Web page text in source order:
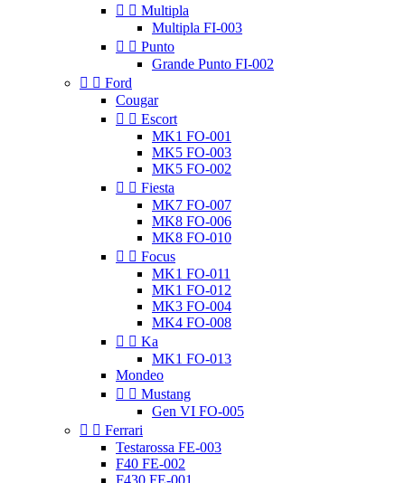
  Multipla
Multipla FI-003
  Punto
Grande Punto FI-002
  Ford
Cougar
  Escort
MK1 FO-001
MK5 FO-003
MK5 FO-002
  Fiesta
MK7 FO-007
MK8 FO-006
MK8 FO-010
  Focus
MK1 FO-011
MK1 FO-012
MK3 FO-004
MK4 FO-008
  Ka
MK1 FO-013
Mondeo
  Mustang
Gen VI FO-005
  Ferrari
Testarossa FE-003
F40 FE-002
F430 FE-001